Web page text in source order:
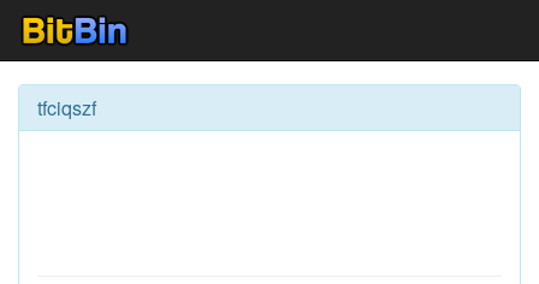
tfciqszf